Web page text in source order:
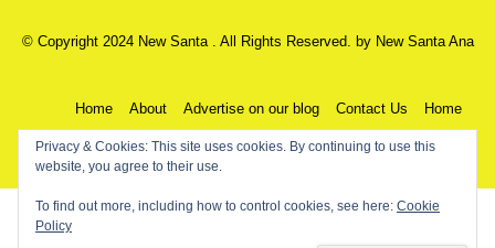
© Copyright 2024 New Santa . All Rights Reserved. by New Santa Ana
Home About Advertise on our blog Contact Us Home
My NSA Account Our Editor Privacy Policy
Privacy & Cookies: This site uses cookies. By continuing to use this
website, you agree to their use.
To find out more, including how to control cookies, see here: Cookie
Policy